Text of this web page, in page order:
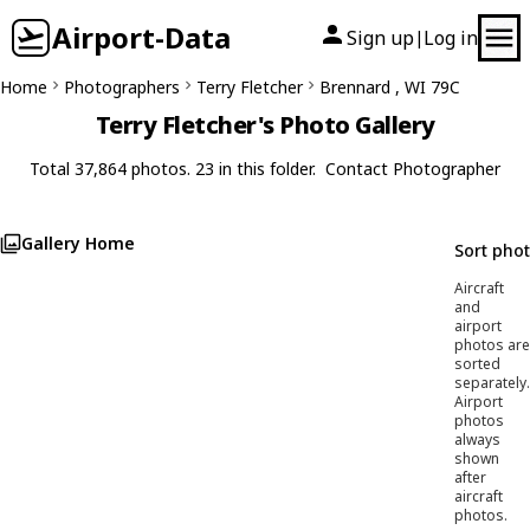
Airport-Data Sign up| Log in
Home Photographers Terry Fletcher Brennard , WI 79C
Terry Fletcher's Photo Gallery
Total 37,864 photos. 23 in this folder. Contact Photographer
Gallery Home Sort
Aircraft
and
airport
photos are
sorted
separately.
Airport
photos
always
shown
after
aircraft
photos.